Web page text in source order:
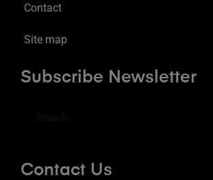
Contact
Site map
Subscribe Newsletter
Contact Us